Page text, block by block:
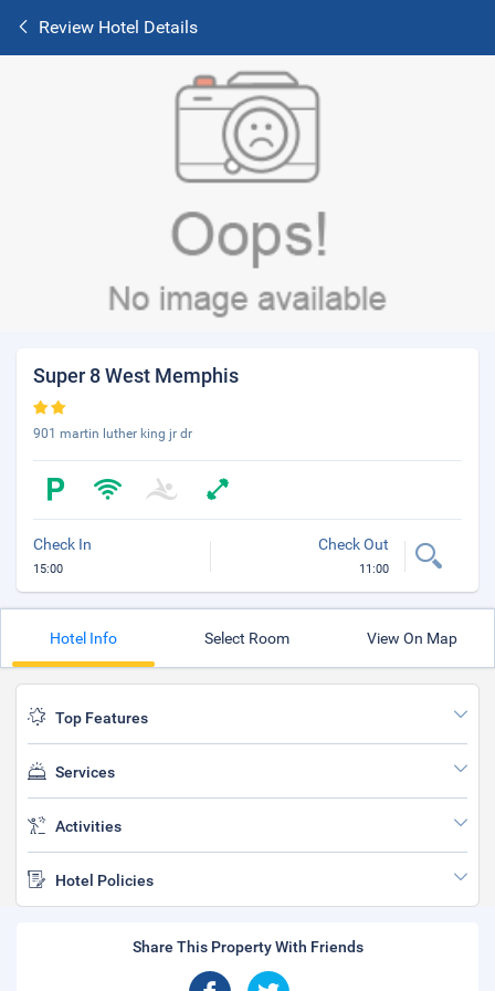
Review Hotel Details
Super 8 West Memphis
901 martin luther king jr dr
Check In
15:00
Check Out
11:00
Hotel Info Select Room View On Map
Top Features
Services
Activities
Hotel Policies
Share This Property With Friends